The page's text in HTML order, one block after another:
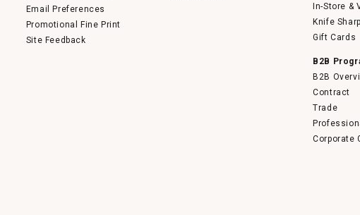
Email Preferences
Promotional Fine Print
Site Feedback
In-Store &
Knife
Gift Cards
B2B
B2B
Contract
Trade
Corporate